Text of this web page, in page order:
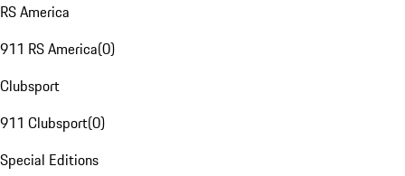
RS America
911 RS America(0)
Clubsport
911 Clubsport(0)
Special Editions